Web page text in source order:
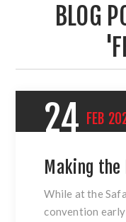
BLOG
24 FEB
Making
While at the
convention